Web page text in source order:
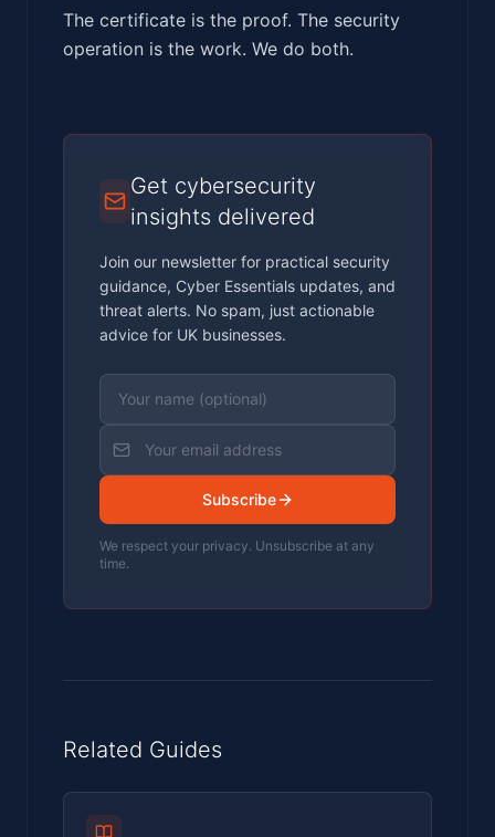
The certificate is the proof. The security
operation is the work. We do both.
Get cybersecurity
insights delivered
Join our newsletter for practical security
guidance, Cyber Essentials updates, and
threat alerts. No spam, just actionable
advice for UK businesses.
Subscribe
We respect your privacy. Unsubscribe at any
time.
Related Guides